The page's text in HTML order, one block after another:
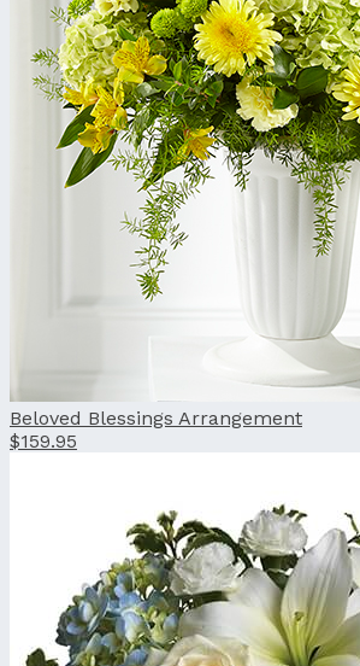
Beloved Blessings Arrangement
$159.95